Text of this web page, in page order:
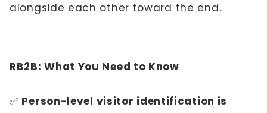
alongside each other toward the end.
RB2B: What You Need to Know
✅ Person-level visitor identification is